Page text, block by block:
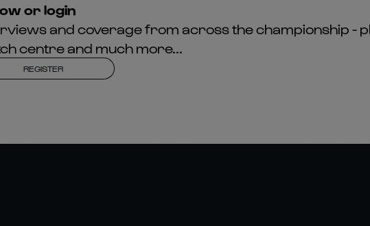
or login
and coverage from across the championship -
centre and much more...
REGISTER